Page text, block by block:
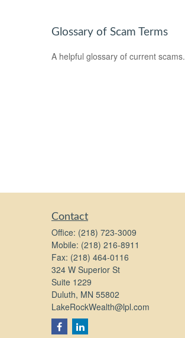
Glossary of Scam Terms
A helpful glossary of current scams.
Contact
Office: (218) 723-3009
Mobile: (218) 216-8911
Fax: (218) 464-0116
324 W Superior St
Suite 1229
Duluth, MN 55802
LakeRockWealth@lpl.com